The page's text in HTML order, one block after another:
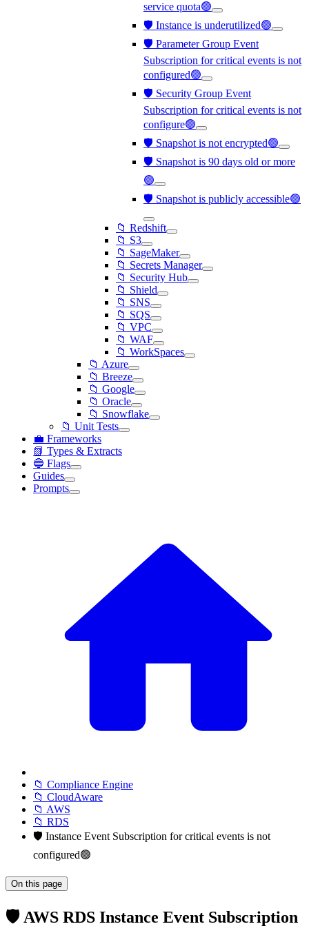
service quota🟢
🛡️ Instance is underutilized🟢
🛡️ Parameter Group Event
Subscription for critical events is not
configured🟢
🛡️ Security Group Event
Subscription for critical events is not
configure🟢
🛡️ Snapshot is not encrypted🟢
🛡️ Snapshot is 90 days old or more
🟢
🛡️ Snapshot is publicly accessible🟢
📁 Redshift
📁 S3
📁 SageMaker
📁 Secrets Manager
📁 Security Hub
📁 Shield
📁 SNS
📁 SQS
📁 VPC
📁 WAF
📁 WorkSpaces
📁 Azure
📁 Breeze
📁 Google
📁 Oracle
📁 Snowflake
📁 Unit Tests
💼 Frameworks
📗 Types & Extracts
🔵 Flags
Guides
Prompts
📁 Compliance Engine
📁 CloudAware
📁 AWS
📁 RDS
🛡️ Instance Event Subscription for critical events is not
configured🟢
On this page
🛡️ AWS RDS Instance Event Subscription